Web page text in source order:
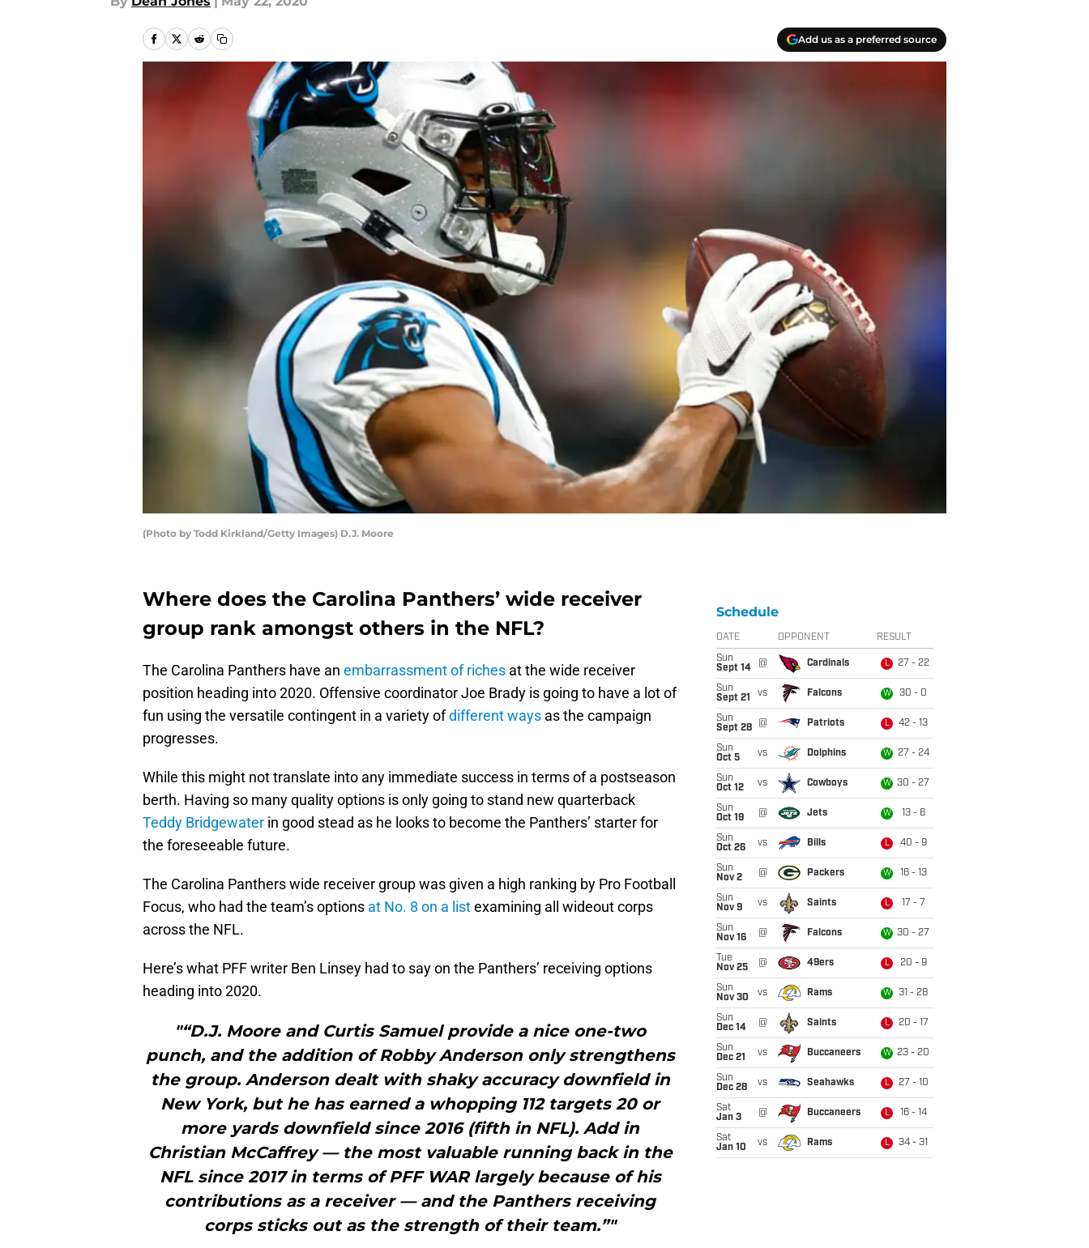
Add us as a preferred source
(Photo by Todd Kirkland/Getty Images) D.J. Moore
Where does the Carolina Panthers’ wide receiver
group rank amongst others in the NFL?
The Carolina Panthers have an embarrassment of riches at the wide receiver
position heading into 2020. Offensive coordinator Joe Brady is going to have a lot of
fun using the versatile contingent in a variety ofdifferent ways as the campaign
progresses.
While this might not translate into any immediate success in terms of a postseason
berth. Having so many quality options is only going to stand new quarterback
Teddy Bridgewater in good stead as he looks to become the Panthers’ starter for
the foreseeable future.
The Carolina Panthers wide receiver group was given a high ranking by Pro Football
Focus, who had the team’s options at No. 8 on a listexamining all wideout corps
across the NFL.
Here’s what PFF writer Ben Linsey had to say on the Panthers’ receiving options
heading into 2020.
"“D.J. Moore and Curtis Samuel provide a nice one-two
punch, and the addition of Robby Anderson only strengthens
the group. Anderson dealt with shaky accuracy downfield in
New York, but he has earned a whopping 112 targets 20 or
more yards downfield since 2016 (fifth in NFL). Add in
Christian McCaffrey — the most valuable running back in the
NFL since 2017 in terms of PFF WAR largely because of his
contributions as a receiver — and the Panthers receiving
corps sticks out as the strength of their team.”"
Schedule
DATE OPPONENT RESULT
Sun
Sept 14
@ Cardinals L 27 - 22
Sun
Sept 21
vs Falcons W 30 - 0
Sun
Sept 28
@ Patriots L 42 - 13
Sun
Oct 5
vs Dolphins W 27 - 24
Sun
Oct 12
vs Cowboys W 30 - 27
Sun
Oct 19
@ Jets W 13 - 6
Sun
Oct 26
vs Bills L 40 - 9
Sun
Nov 2
@ Packers W 16 - 13
Sun
Nov 9
vs Saints L 17 - 7
Sun
Nov 16
@ Falcons W 30 - 27
Tue
Nov 25
@ 49ers L 20 - 9
Sun
Nov 30
vs Rams W 31 - 28
Sun
Dec 14
@ Saints L 20 - 17
Sun
Dec 21
vs Buccaneers W 23 - 20
Sun
Dec 28
vs Seahawks L 27 - 10
Sat
Jan 3
@ Buccaneers L 16 - 14
Sat
Jan 10
vs Rams L 34 - 31